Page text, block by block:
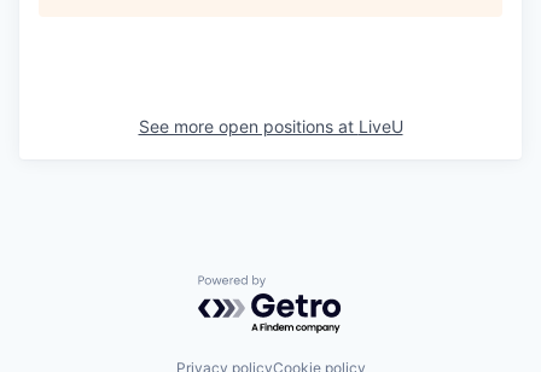
See more open positions at LiveU
Powered by Getro.com
Privacy policyCookie policy